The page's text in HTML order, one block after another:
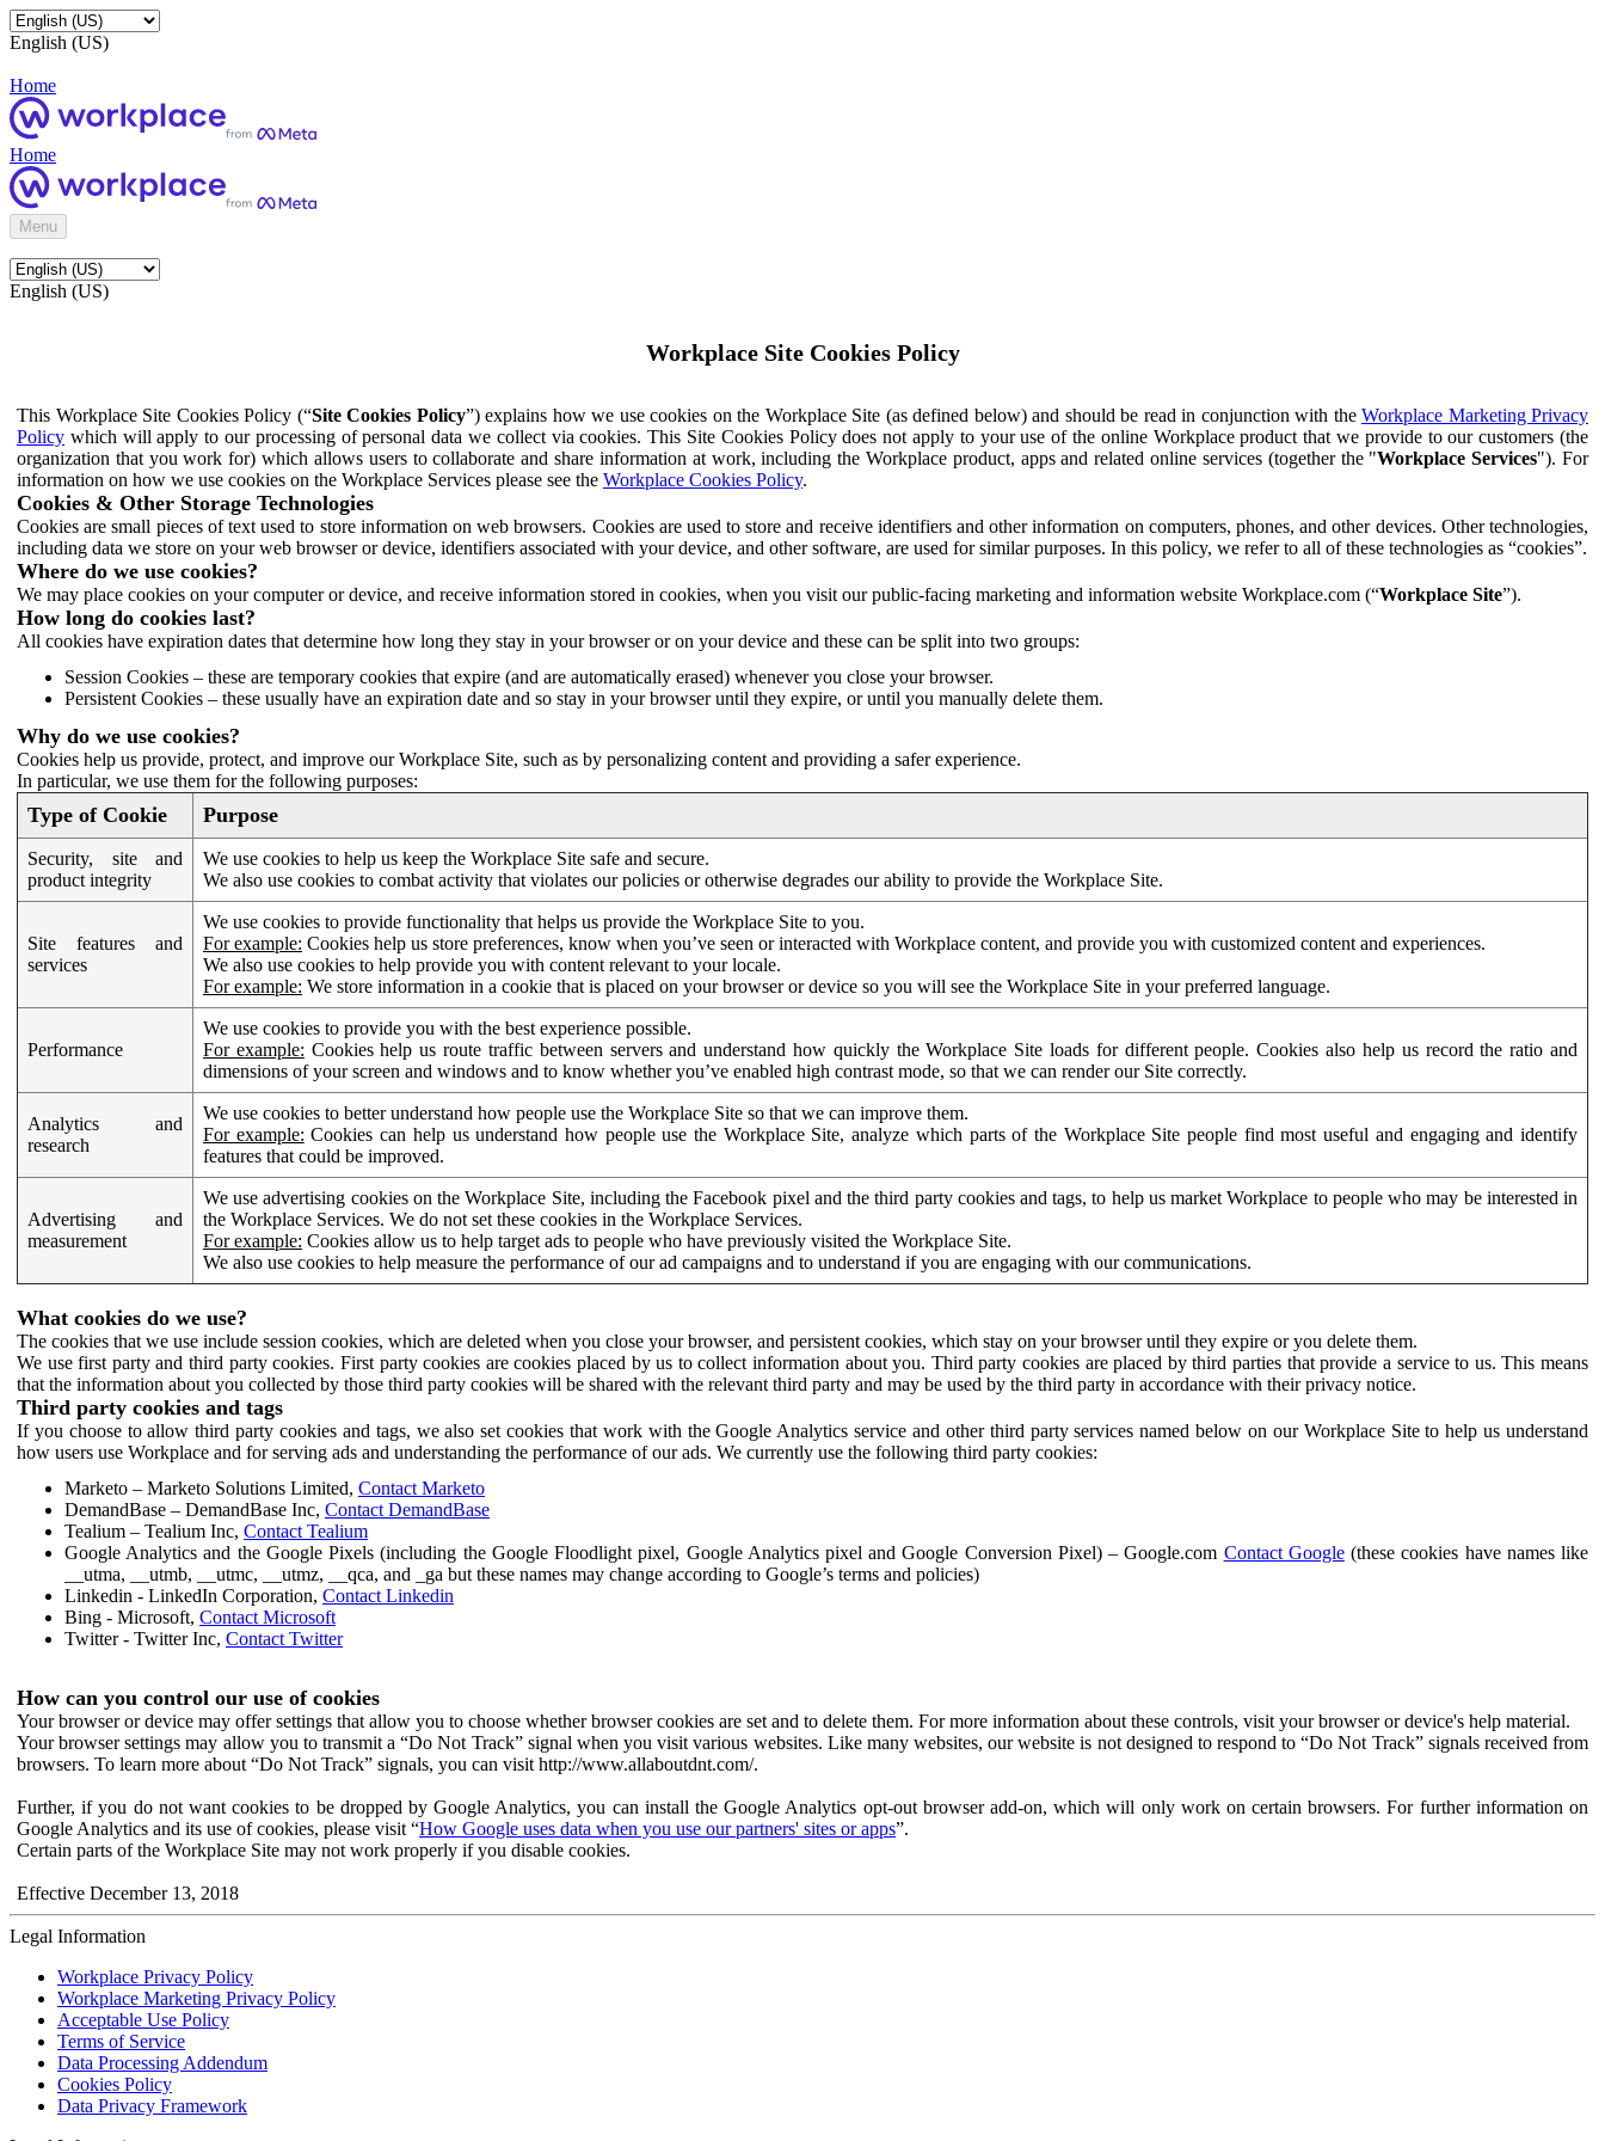
English (US)
Home
Home
Menu
English (US)
Workplace Site Cookies Policy
This Workplace Site Cookies Policy (“Site Cookies Policy”) explains how we use cookies on the Workplace Site (as defined below) and should be read in conjunction with the Workplace Marketing Privacy
Policy which will apply to our processing of personal data we collect via cookies. This Site Cookies Policy does not apply to your use of the online Workplace product that we provide to our customers (the
organization that you work for) which allows users to collaborate and share information at work, including the Workplace product, apps and related online services (together the "Workplace Services"). For
information on how we use cookies on the Workplace Services please see the Workplace Cookies Policy.
Cookies & Other Storage Technologies
Cookies are small pieces of text used to store information on web browsers. Cookies are used to store and receive identifiers and other information on computers, phones, and other devices. Other technologies,
including data we store on your web browser or device, identifiers associated with your device, and other software, are used for similar purposes. In this policy, we refer to all of these technologies as “cookies”.
Where do we use cookies?
We may place cookies on your computer or device, and receive information stored in cookies, when you visit our public-facing marketing and information website Workplace.com (“Workplace Site”).
How long do cookies last?
All cookies have expiration dates that determine how long they stay in your browser or on your device and these can be split into two groups:
Session Cookies – these are temporary cookies that expire (and are automatically erased) whenever you close your browser.
Persistent Cookies – these usually have an expiration date and so stay in your browser until they expire, or until you manually delete them.
Why do we use cookies?
Cookies help us provide, protect, and improve our Workplace Site, such as by personalizing content and providing a safer experience.
In particular, we use them for the following purposes:
Type of Cookie Purpose
Security, site and
product integrity
We use cookies to help us keep the Workplace Site safe and secure.
We also use cookies to combat activity that violates our policies or otherwise degrades our ability to provide the Workplace Site.
Site features and
services
We use cookies to provide functionality that helps us provide the Workplace Site to you.
For example: Cookies help us store preferences, know when you’ve seen or interacted with Workplace content, and provide you with customized content and experiences.
We also use cookies to help provide you with content relevant to your locale.
For example: We store information in a cookie that is placed on your browser or device so you will see the Workplace Site in your preferred language.
Performance
We use cookies to provide you with the best experience possible.
For example: Cookies help us route traffic between servers and understand how quickly the Workplace Site loads for different people. Cookies also help us record the ratio and
dimensions of your screen and windows and to know whether you’ve enabled high contrast mode, so that we can render our Site correctly.
Analytics and
research
We use cookies to better understand how people use the Workplace Site so that we can improve them.
For example: Cookies can help us understand how people use the Workplace Site, analyze which parts of the Workplace Site people find most useful and engaging and identify
features that could be improved.
Advertising and
measurement
We use advertising cookies on the Workplace Site, including the Facebook pixel and the third party cookies and tags, to help us market Workplace to people who may be interested in
the Workplace Services. We do not set these cookies in the Workplace Services.
For example: Cookies allow us to help target ads to people who have previously visited the Workplace Site.
We also use cookies to help measure the performance of our ad campaigns and to understand if you are engaging with our communications.
What cookies do we use?
The cookies that we use include session cookies, which are deleted when you close your browser, and persistent cookies, which stay on your browser until they expire or you delete them.
We use first party and third party cookies. First party cookies are cookies placed by us to collect information about you. Third party cookies are placed by third parties that provide a service to us. This means
that the information about you collected by those third party cookies will be shared with the relevant third party and may be used by the third party in accordance with their privacy notice.
Third party cookies and tags
If you choose to allow third party cookies and tags, we also set cookies that work with the Google Analytics service and other third party services named below on our Workplace Site to help us understand
how users use Workplace and for serving ads and understanding the performance of our ads. We currently use the following third party cookies:
Marketo – Marketo Solutions Limited, Contact Marketo
DemandBase – DemandBase Inc, Contact DemandBase
Tealium – Tealium Inc, Contact Tealium
Google Analytics and the Google Pixels (including the Google Floodlight pixel, Google Analytics pixel and Google Conversion Pixel) – Google.com Contact Google(these cookies have names like
__utma, __utmb, __utmc, __utmz, __qca, and _ga but these names may change according to Google’s terms and policies)
Linkedin - LinkedIn Corporation, Contact Linkedin
Bing - Microsoft, Contact Microsoft
Twitter - Twitter Inc, Contact Twitter
How can you control our use of cookies
Your browser or device may offer settings that allow you to choose whether browser cookies are set and to delete them. For more information about these controls, visit your browser or device's help material.
Your browser settings may allow you to transmit a “Do Not Track” signal when you visit various websites. Like many websites, our website is not designed to respond to “Do Not Track” signals received from
browsers. To learn more about “Do Not Track” signals, you can visit http://www.allaboutdnt.com/.
Further, if you do not want cookies to be dropped by Google Analytics, you can install the Google Analytics opt-out browser add-on, which will only work on certain browsers. For further information on
Google Analytics and its use of cookies, please visit “How Google uses data when you use our partners' sites or apps”.
Certain parts of the Workplace Site may not work properly if you disable cookies.
Effective December 13, 2018
Legal Information
Workplace Privacy Policy
Workplace Marketing Privacy Policy
Acceptable Use Policy
Terms of Service
Data Processing Addendum
Cookies Policy
Data Privacy Framework